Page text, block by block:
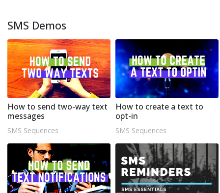
SMS Demos
How to send two-way text
messages
SMS Sequences
How to create a text to
opt-in
SMS Sequences